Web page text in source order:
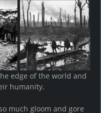
edge of the world and
humanity.
much gloom and gore